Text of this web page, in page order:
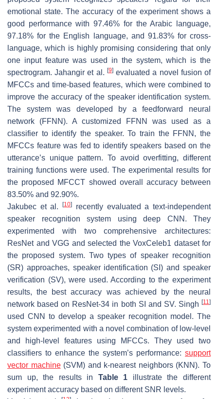
emotional state. The accuracy of the experiment shows a
good performance with 97.46% for the Arabic language,
97.18% for the English language, and 91.83% for cross-
language, which is highly promising considering that only
one input feature was used in the system, which is the
spectrogram. Jahangir et al. [9]evaluated a novel fusion of
MFCCs and time-based features, which were combined to
improve the accuracy of the speaker identification system.
The system was developed by a feedforward neural
network (FFNN). A customized FFNN was used as a
classifier to identify the speaker. To train the FFNN, the
MFCCs feature was fed to identify speakers based on the
utterance’s unique pattern. To avoid overfitting, different
training functions were used. The experimental results for
the proposed MFCCT showed overall accuracy between
83.50% and 92.90%.
Jakubec et al.[10]
recently evaluated a text-independent
speaker recognition system using deep CNN. They
experimented with two comprehensive architectures:
ResNet and VGG and selected the VoxCeleb1 dataset for
the proposed system. Two types of speaker recognition
(SR) approaches, speaker identification (SI) and speaker
verification (SV), were used. According to the experiment
results, the best accuracy was achieved by the neural
network based on ResNet-34 in both SI and SV. Singh [11]
used CNN to develop a speaker recognition model. The
system experimented with a novel combination of low-level
and high-level features using MFCCs. They used two
classifiers to enhance the system’s performance: support
vector machine(SVM) and k-nearest neighbors (KNN). To
sum up, the results in Table 1 illustrate the different
experiment accuracy based on different SNR levels.